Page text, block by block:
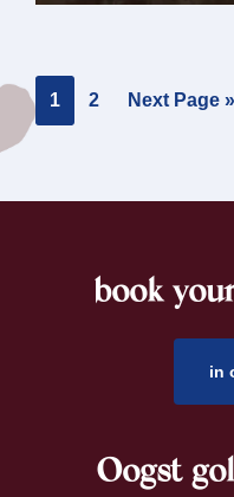
Page
1 Page
2
Go
Next Page »
book
in
Oogst